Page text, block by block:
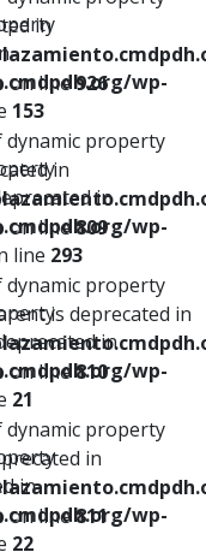
wp-
153
in
wp-
line 293
in
wp-
21
in
wp-
22
in
on line926
dynamic property
in
on line809
dynamic property
is deprecated in
on line810
dynamic property
in
on line811